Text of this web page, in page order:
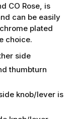
CO Rose, is
can be easily
plated
choice.
side
thumbturn
knob/lever is